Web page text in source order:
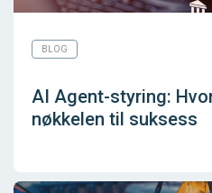
BLOG
AI Agent-styring:
nøkkelen til suksess